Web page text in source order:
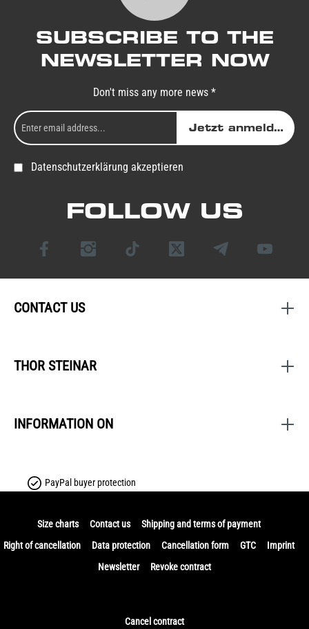
SUBSCRIBE TO THE
NEWSLETTER NOW
Don't miss any more news *
Jetzt anmelden
Datenschutzerklärung akzeptieren
FOLLOW US
CONTACT US
THOR STEINAR
INFORMATION ON
PayPal buyer protection
Size charts Contact us
Shipping and terms of payment
Right of cancellation
Data protection Cancellation form GTC
Imprint
Newsletter
Revoke contract
Cancel contract